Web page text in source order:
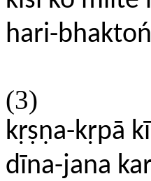
hari-
(3)
kṛṣṇa-kṛpā
dīna-jana